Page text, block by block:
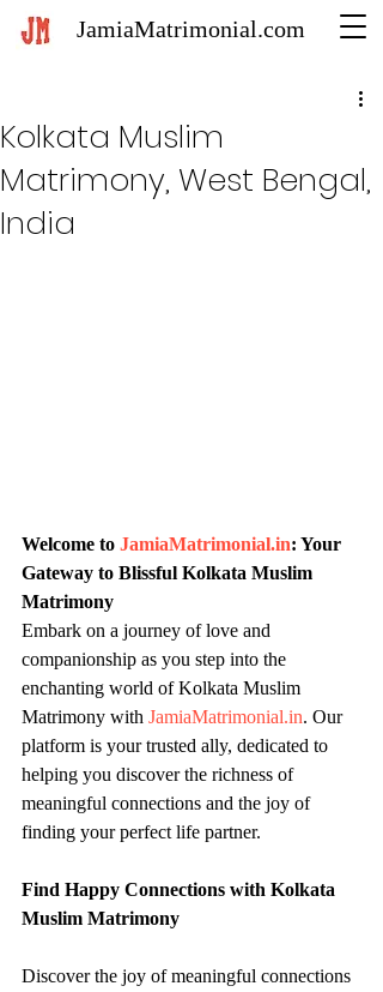
JamiaMatrimonial.com
Kolkata Muslim
Matrimony, West Bengal,
India
Welcome to JamiaMatrimonial.in: Your
Gateway to Blissful Kolkata Muslim
Matrimony
Embark on a journey of love and
companionship as you step into the
enchanting world of Kolkata Muslim
Matrimony with JamiaMatrimonial.in. Our
platform is your trusted ally, dedicated to
helping you discover the richness of
meaningful connections and the joy of
finding your perfect life partner.
Find Happy Connections with Kolkata
Muslim Matrimony
Discover the joy of meaningful connections